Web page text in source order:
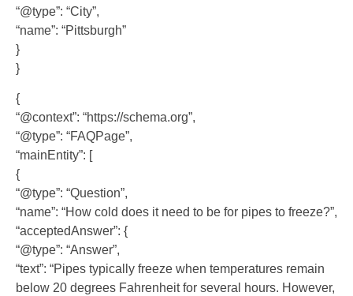
“@type”: “City”,
“name”: “Pittsburgh”
}
}
{
“@context”: “https://schema.org”,
“@type”: “FAQPage”,
“mainEntity”: [
{
“@type”: “Question”,
“name”: “How cold does it need to be for pipes to freeze?”,
“acceptedAnswer”: {
“@type”: “Answer”,
“text”: “Pipes typically freeze when temperatures remain
below 20 degrees Fahrenheit for several hours. However,